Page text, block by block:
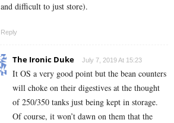
and difficult to just store).
Reply
The Ironic Duke July 7, 2019 At 15:23
It OS a very good point but the bean counters
will choke on their digestives at the thought
of 250/350 tanks just being kept in storage.
Of course, it won’t dawn on them that the